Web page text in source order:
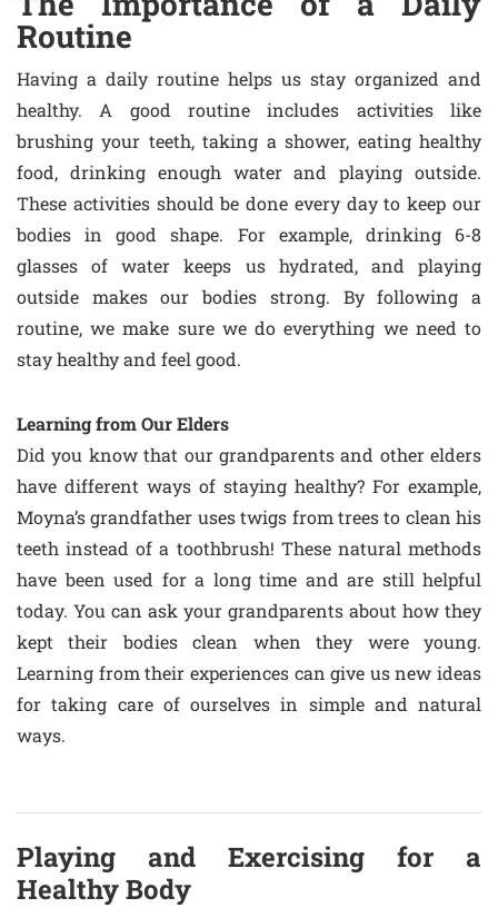
Routine
Having a daily routine helps us stay organized and
healthy. A good routine includes activities like
brushing your teeth, taking a shower, eating healthy
food, drinking enough water and playing outside.
These activities should be done every day to keep our
bodies in good shape. For example, drinking 6-8
glasses of water keeps us hydrated, and playing
outside makes our bodies strong. By following a
routine, we make sure we do everything we need to
stay healthy and feel good.
Learning from Our Elders
Did you know that our grandparents and other elders
have different ways of staying healthy? For example,
Moyna’s grandfather uses twigs from trees to clean his
teeth instead of a toothbrush! These natural methods
have been used for a long time and are still helpful
today. You can ask your grandparents about how they
kept their bodies clean when they were young.
Learning from their experiences can give us new ideas
for taking care of ourselves in simple and natural
ways.
Playing and Exercising for a
Healthy Body